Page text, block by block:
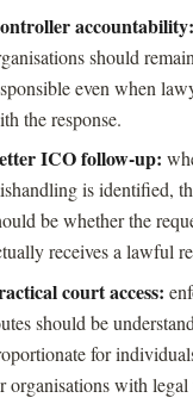
accountability:
should
even when
the response.
ICO follow-up:
is identified,
be whether the
receives a lawful
court access:
should be
for
organisations with legal